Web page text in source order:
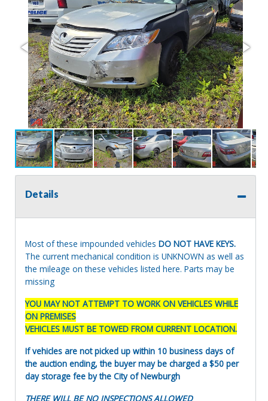
Details
Most of these impounded vehicles DO NOT HAVE KEYS.
The current mechanical condition is UNKNOWN as well as
the mileage on these vehicles listed here. Parts may be
missing
YOU MAY NOT ATTEMPT TO WORK ON VEHICLES WHILE
ON PREMISES
VEHICLES MUST BE TOWED FROM CURRENT LOCATION.
If vehicles are not picked up within 10 business days of
the auction ending, the buyer may be charged a $50 per
day storage fee by the City of Newburgh
THERE WILL BE NO INSPECTIONS ALLOWED